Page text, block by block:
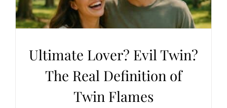
Ultimate Lover? Evil Twin?
The Real Definition of
Twin Flames